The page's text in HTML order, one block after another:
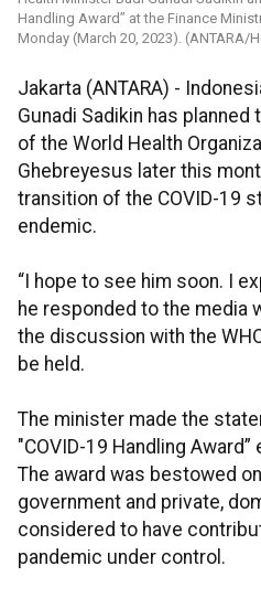
Handling Award” at the Finance
Monday (March 20, 2023). (ANTARA/
Jakarta (ANTARA) -
Gunadi Sadikin has
of the World Health
Ghebreyesus later this
transition of the COVID-19
endemic.
“I hope to see him soon. I
he responded to the media
the discussion with the
be held.
The minister made the
"COVID-19 Handling
The award was bestowed
government and private,
considered to have
pandemic under control.